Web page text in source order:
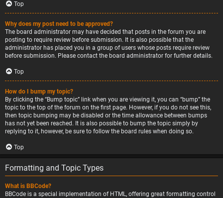
Top
Why does my post need to be approved?
The board administrator may have decided that posts in the forum you are
posting to require review before submission. It is also possible that the
administrator has placed you in a group of users whose posts require review
before submission. Please contact the board administrator for further details.
Top
How do I bump my topic?
By clicking the “Bump topic” link when you are viewing it, you can “bump” the
topic to the top of the forum on the first page. However, if you do not see this,
then topic bumping may be disabled or the time allowance between bumps
has not yet been reached. It is also possible to bump the topic simply by
replying to it, however, be sure to follow the board rules when doing so.
Top
Formatting and Topic Types
What is BBCode?
BBCode is a special implementation of HTML, offering great formatting control